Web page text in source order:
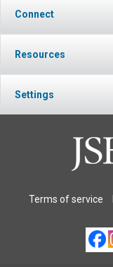
Connect
Resources
Settings
Terms of service